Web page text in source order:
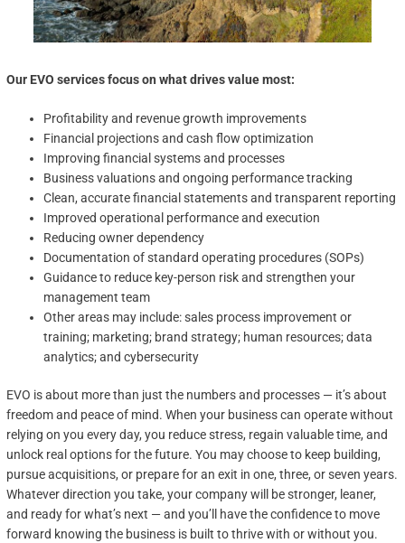
Our EVO services focus on what drives value most:
Profitability and revenue growth improvements
Financial projections and cash flow optimization
Improving financial systems and processes
Business valuations and ongoing performance tracking
Clean, accurate financial statements and transparent reporting
Improved operational performance and execution
Reducing owner dependency
Documentation of standard operating procedures (SOPs)
Guidance to reduce key-person risk and strengthen your
management team
Other areas may include: sales process improvement or
training; marketing; brand strategy; human resources; data
analytics; and cybersecurity
EVO is about more than just the numbers and processes — it’s about
freedom and peace of mind. When your business can operate without
relying on you every day, you reduce stress, regain valuable time, and
unlock real options for the future. You may choose to keep building,
pursue acquisitions, or prepare for an exit in one, three, or seven years.
Whatever direction you take, your company will be stronger, leaner,
and ready for what’s next — and you’ll have the confidence to move
forward knowing the business is built to thrive with or without you.